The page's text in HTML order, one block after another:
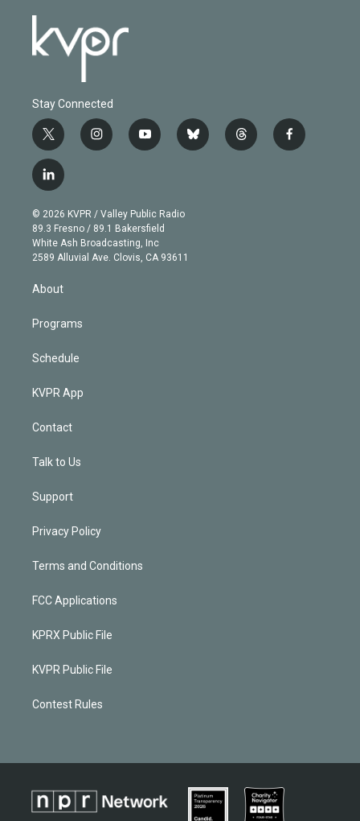
Stay Connected
t
w
i
t
e
r
i
n
g
r
a
m
y
o
b
e
b
l
t
h
f
a
l
i
n
k
e
d
© 2026 KVPR / Valley Public Radio
89.3 Fresno / 89.1 Bakersfield
White Ash Broadcasting, Inc
2589 Alluvial Ave. Clovis, CA 93611
About
Programs
Schedule
KVPR App
Contact
Talk to Us
Support
Privacy Policy
Terms and Conditions
FCC Applications
KPRX Public File
KVPR Public File
Contest Rules